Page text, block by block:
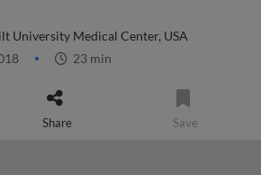
University Medical Center, USA
23 min
Share Save